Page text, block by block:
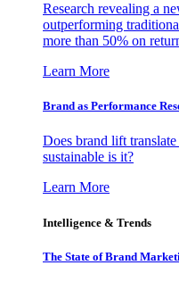
Research revealing a
outperforming
more than 50% on
Learn More
Brand as Performance
Does brand lift
sustainable is it?
Learn More
Intelligence & Trends
The State of Brand